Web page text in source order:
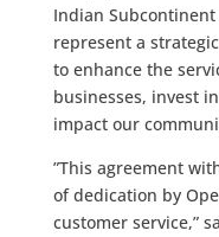
Indian
represent a
to enhance the
businesses, invest
impact our
”This agreement
of dedication by
customer service,”